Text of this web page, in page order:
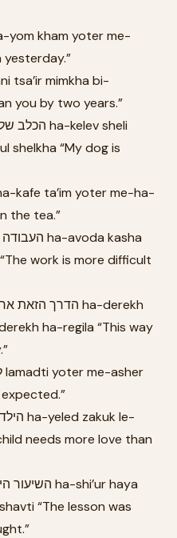
you by two years.”
shelkha “My dog is
the tea.”
work is more difficult
ha-regila “This way
needs more love than
“The lesson was